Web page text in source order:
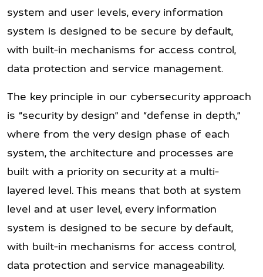
system and user levels, every information
system is designed to be secure by default,
with built-in mechanisms for access control,
data protection and service management.
The key principle in our cybersecurity approach
is “security by design” and “defense in depth,”
where from the very design phase of each
system, the architecture and processes are
built with a priority on security at a multi-
layered level. This means that both at system
level and at user level, every information
system is designed to be secure by default,
with built-in mechanisms for access control,
data protection and service manageability.